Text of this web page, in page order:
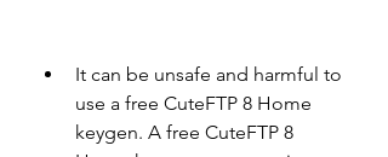
It can be unsafe and harmful to
use a free CuteFTP 8 Home
keygen. A free CuteFTP 8